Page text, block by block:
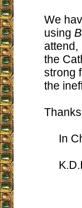
We
using
attend,
the
strong
the
In